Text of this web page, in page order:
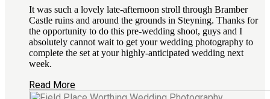
It was such a lovely late-afternoon stroll through Bramber
Castle ruins and around the grounds in Steyning. Thanks for
the opportunity to do this pre-wedding shoot, guys and I
absolutely cannot wait to get your wedding photography to
complete the set at your highly-anticipated wedding next
week.
Read More